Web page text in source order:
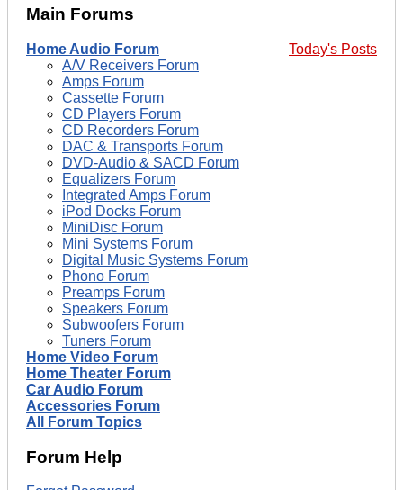
Main Forums
Today's Posts
Home Audio Forum
A/V Receivers Forum
Amps Forum
Cassette Forum
CD Players Forum
CD Recorders Forum
DAC & Transports Forum
DVD-Audio & SACD Forum
Equalizers Forum
Integrated Amps Forum
iPod Docks Forum
MiniDisc Forum
Mini Systems Forum
Digital Music Systems Forum
Phono Forum
Preamps Forum
Speakers Forum
Subwoofers Forum
Tuners Forum
Home Video Forum
Home Theater Forum
Car Audio Forum
Accessories Forum
All Forum Topics
Forum Help